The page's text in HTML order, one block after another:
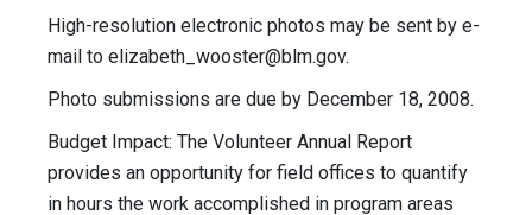
High-resolution electronic photos may be sent by e-
mail to elizabeth_wooster@blm.gov.
Photo submissions are due by December 18, 2008.
Budget Impact: The Volunteer Annual Report
provides an opportunity for field offices to quantify
in hours the work accomplished in program areas